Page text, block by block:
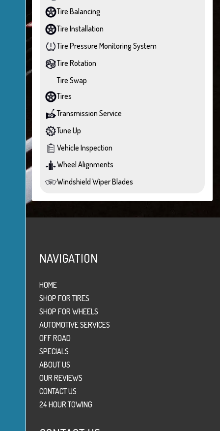
Tire Balancing
Tire Installation
Tire Pressure Monitoring System
Tire Rotation
Tire Swap
Tires
Transmission Service
Tune Up
Vehicle Inspection
Wheel Alignments
Windshield Wiper Blades
NAVIGATION
HOME
SHOP FOR TIRES
SHOP FOR WHEELS
AUTOMOTIVE SERVICES
OFF ROAD
SPECIALS
ABOUT US
OUR REVIEWS
CONTACT US
24 HOUR TOWING